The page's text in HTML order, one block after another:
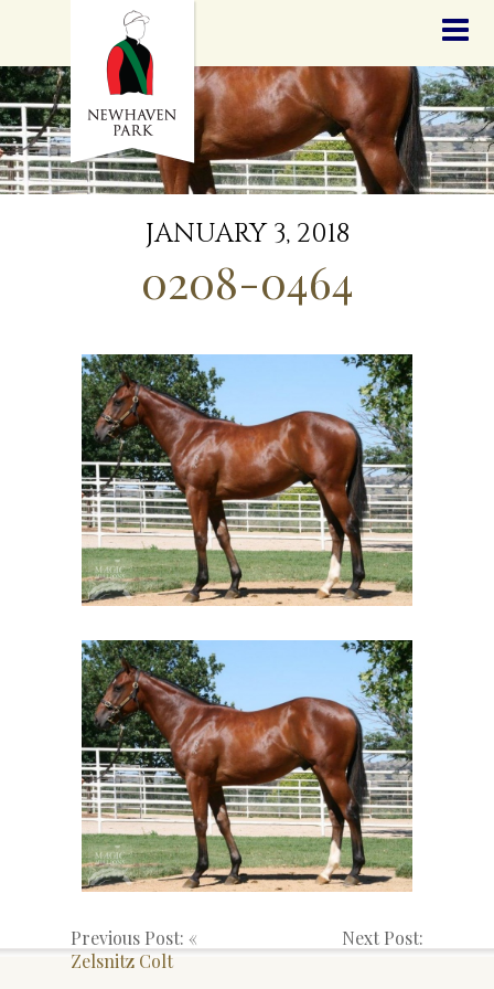
STALLIONS
SALES
SERVICES
GRADUATES
HISTORY
GOLDEN SLIPPER
CONTACT
STAFF
JANUARY 3, 2018
0208-0464
Previous Post: «
Zelsnitz Colt
Next Post: